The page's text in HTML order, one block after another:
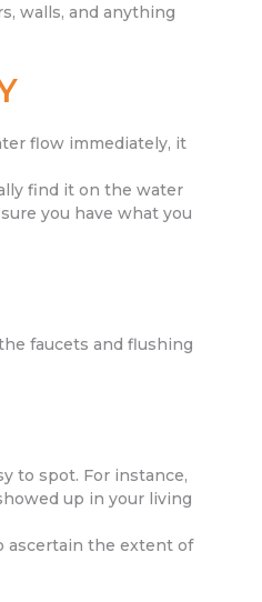
walls, and anything
flow immediately, it
find it on the water
you have what you
faucets and flushing
to spot. For instance,
up in your living
ascertain the extent of